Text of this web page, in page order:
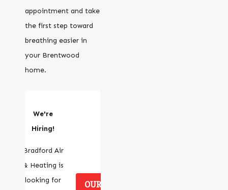
appointment and take
the first step toward
breathing easier in
your Brentwood
home.
We're
Hiring!
Bradford Air
& Heating is
looking for
OUR CAREERS